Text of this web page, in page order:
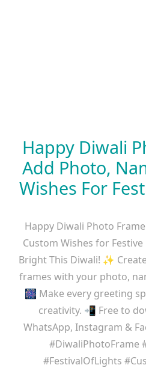
Happy Diwali
Add Photo,
Wishes For
Happy Diwali Photo
Custom Wishes for
Bright This Diwali! ✨
frames with your photo,
🎆 Make every greeting
creativity. 📲 Free to
WhatsApp, Instagram &
#DiwaliPhotoFrame
#FestivalOfLights